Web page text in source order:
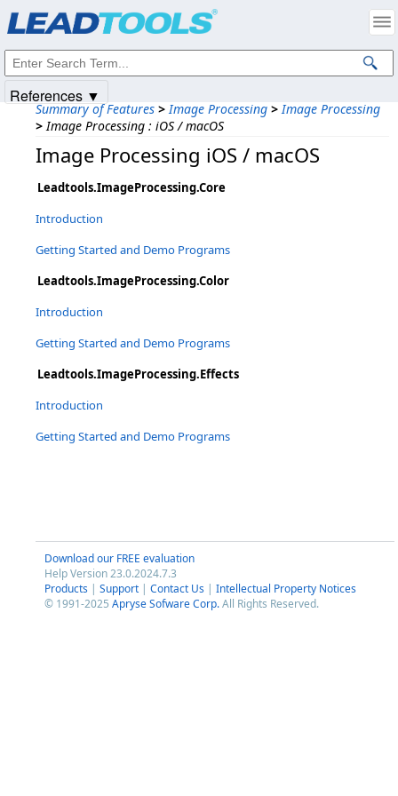
Summary of Features > Image Processing > Image Processing
> Image Processing : iOS / macOS
Image Processing iOS / macOS
Leadtools.ImageProcessing.Core
Introduction
Getting Started and Demo Programs
Leadtools.ImageProcessing.Color
Introduction
Getting Started and Demo Programs
Leadtools.ImageProcessing.Effects
Introduction
Getting Started and Demo Programs
Download our FREE evaluation
Help Version 23.0.2024.7.3
Products | Support | Contact Us | Intellectual Property Notices
© 1991-2025 Apryse Sofware Corp.All Rights Reserved.
References ▼
Intellectual Property Notices
© 1991-2025Apryse Sofware Corp. All Rights Reserved.